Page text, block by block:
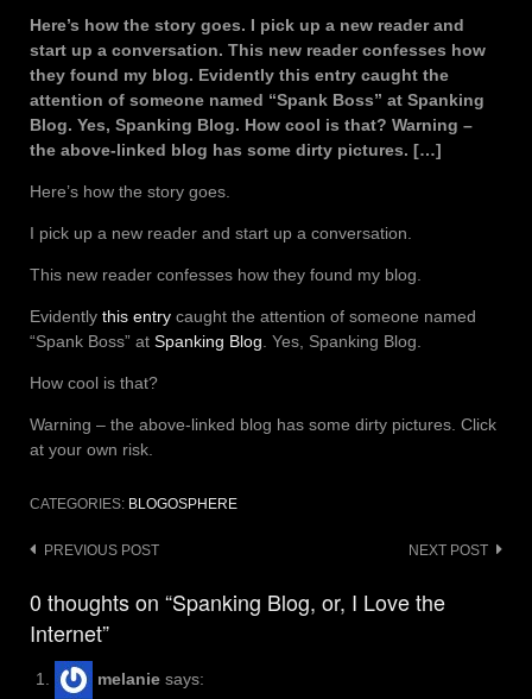
Here’s how the story goes. I pick up a new reader and
start up a conversation. This new reader confesses how
they found my blog. Evidently this entry caught the
attention of someone named “Spank Boss” at Spanking
Blog. Yes, Spanking Blog. How cool is that? Warning –
the above-linked blog has some dirty pictures. […]
Here’s how the story goes.
I pick up a new reader and start up a conversation.
This new reader confesses how they found my blog.
Evidently this entry caught the attention of someone named
“Spank Boss” at Spanking Blog. Yes, Spanking Blog.
How cool is that?
Warning – the above-linked blog has some dirty pictures. Click
at your own risk.
CATEGORIES: BLOGOSPHERE
Post
PREVIOUS POST NEXT POST
0 thoughts on “Spanking Blog, or, I Love the
Internet”
melanie says: